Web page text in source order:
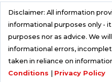
Disclaimer: All information
informational purposes only -
purposes nor as advice. We
informational errors,
taken in reliance on
Conditions | Privacy Policy